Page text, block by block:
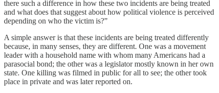
there such a difference in how these two incidents are being treated
and what does that suggest about how political violence is perceived
depending on who the victim is?”
A simple answer is that these incidents are being treated differently
because, in many senses, they are different. One was a movement
leader with a household name with whom many Americans had a
parasocial bond; the other was a legislator mostly known in her own
state. One killing was filmed in public for all to see; the other took
place in private and was later reported on.